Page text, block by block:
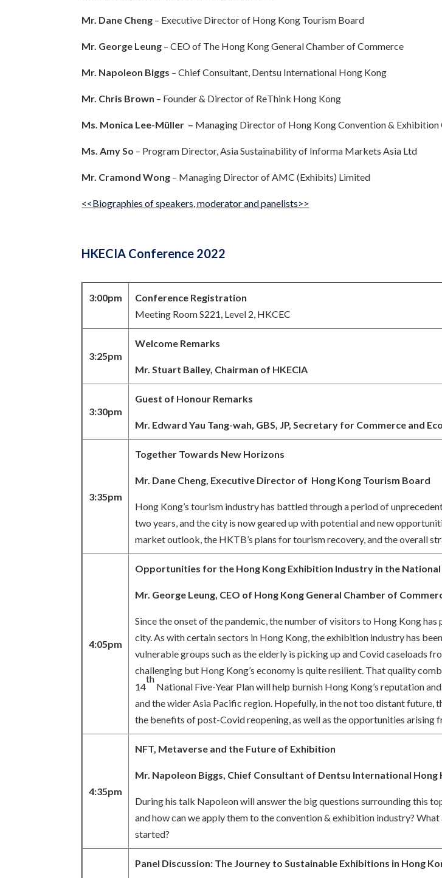
Mr. Dane Cheng – Executive Director of Hong Kong Tourism Board
Mr. George Leung – CEO of The Hong Kong General Chamber of Commerce
Mr. Napoleon Biggs – Chief Consultant, Dentsu International Hong Kong
Mr. Chris Brown – Founder & Director of ReThink Hong Kong
Ms. Monica Lee-Müller – Managing Director of Hong Kong Convention &
Ms. Amy So – Program Director, Asia Sustainability of Informa Markets Asia Ltd
Mr. Cramond Wong – Managing Director of AMC (Exhibits) Limited
<<Biographies of speakers, moderator and panelists>>
HKECIA Conference 2022
3:00pm
Conference Registration
Meeting Room S221, Level 2, HKCEC
3:25pm
Welcome Remarks
Mr. Stuart Bailey, Chairman of HKECIA
3:30pm
Guest of Honour Remarks
Mr. Edward Yau Tang-wah, GBS, JP, Secretary for Commerce and
3:35pm
Together Towards New Horizons
Mr. Dane Cheng, Executive Director of Hong Kong Tourism Board
Hong Kong’s tourism industry has battled through a period of
two years, and the city is now geared up with potential and new
market outlook, the HKTB’s plans for tourism recovery, and the overall
4:05pm
Opportunities for the Hong Kong Exhibition Industry in the
Mr. George Leung, CEO of Hong Kong General Chamber of
Since the onset of the pandemic, the number of visitors to Hong Kong
city. As with certain sectors in Hong Kong, the exhibition industry has
vulnerable groups such as the elderly is picking up and Covid caseloads
challenging but Hong Kong’s economy is quite resilient. That quality
14
th
National Five-Year Plan will help burnish Hong Kong’s reputation
and the wider Asia Pacific region. Hopefully, in the not too distant
the benefits of post-Covid reopening, as well as the opportunities arising
4:35pm
NFT, Metaverse and the Future of Exhibition
Mr. Napoleon Biggs, Chief Consultant of Dentsu International Hong
During his talk Napoleon will answer the big questions surrounding this
and how can we apply them to the convention & exhibition industry?
started?
Panel Discussion: The Journey to Sustainable Exhibitions in Hong